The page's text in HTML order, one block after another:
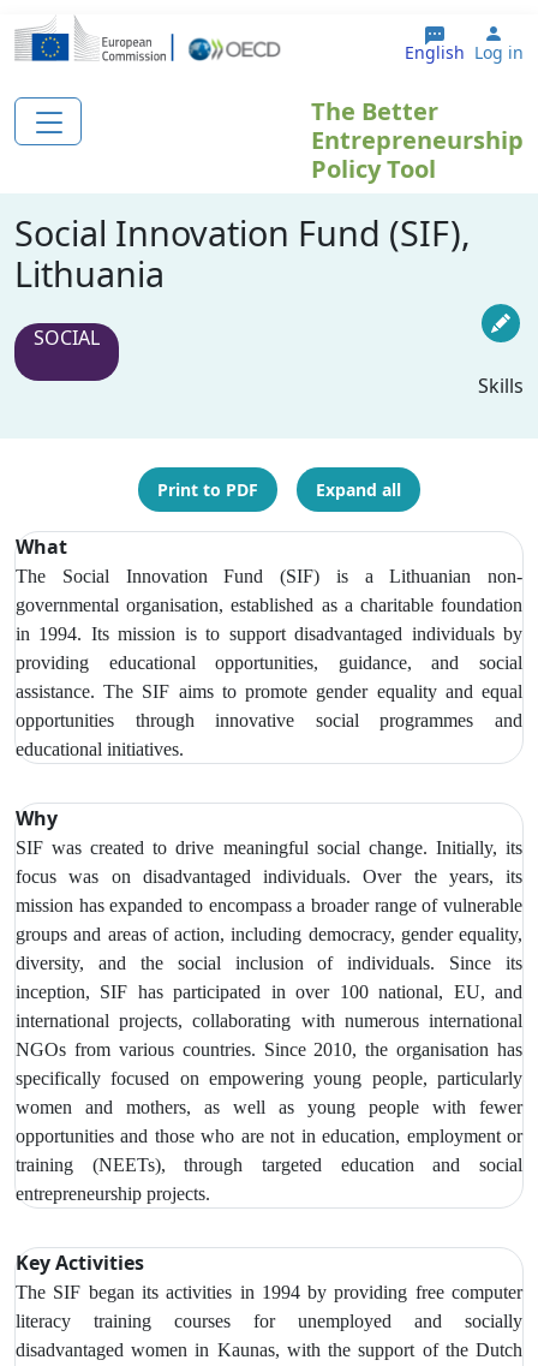
Skip to main content
English Log in
The Better
Entrepreneurship
Policy Tool
Social Innovation Fund (SIF),
Lithuania
SOCIAL
Skills
Print to PDF Expand all
What
The Social Innovation Fund (SIF) is a Lithuanian non-
governmental organisation, established as a charitable foundation
in 1994. Its mission is to support disadvantaged individuals by
providing educational opportunities, guidance, and social
assistance. The SIF aims to promote gender equality and equal
opportunities through innovative social programmes and
educational initiatives.
Why
SIF was created to drive meaningful social change. Initially, its
focus was on disadvantaged individuals. Over the years, its
mission has expanded to encompass a broader range of vulnerable
groups and areas of action, including democracy, gender equality,
diversity, and the social inclusion of individuals. Since its
inception, SIF has participated in over 100 national, EU, and
international projects, collaborating with numerous international
NGOs from various countries. Since 2010, the organisation has
specifically focused on empowering young people, particularly
women and mothers, as well as young people with fewer
opportunities and those who are not in education, employment or
training (NEETs), through targeted education and social
entrepreneurship projects.
Key Activities
The SIF began its activities in 1994 by providing free computer
literacy training courses for unemployed and socially
disadvantaged women in Kaunas, with the support of the Dutch